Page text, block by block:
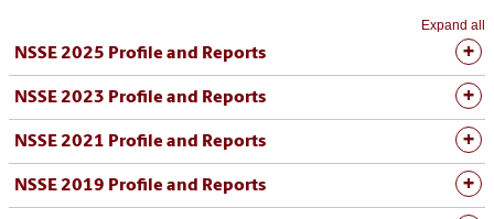
Expand all
NSSE 2025 Profile and Reports
NSSE 2023 Profile and Reports
NSSE 2021 Profile and Reports
NSSE 2019 Profile and Reports